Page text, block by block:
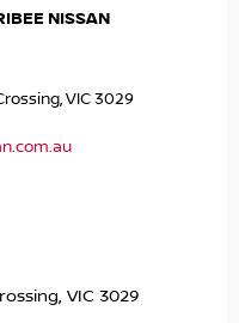
NISSAN
VIC 3029